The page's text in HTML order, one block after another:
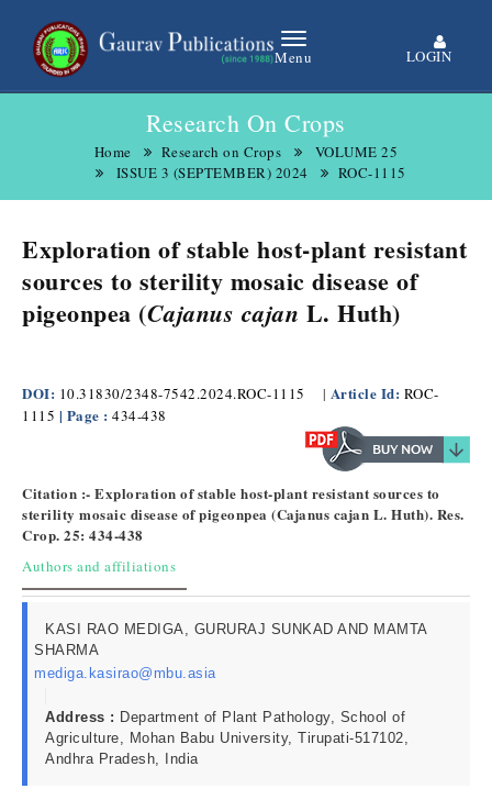
Menu LOGIN
Research On Crops
Home Research on Crops
VOLUME 25
ISSUE 3 (SEPTEMBER) 2024
ROC-1115
Exploration of stable host-plant resistant
sources to sterility mosaic disease of
pigeonpea (Cajanus cajan L. Huth)
DOI: 10.31830/2348-7542.2024.ROC-1115 | Article Id: ROC-
1115 | Page : 434-438
Citation :- Exploration of stable host-plant resistant sources to
sterility mosaic disease of pigeonpea (Cajanus cajan L. Huth). Res.
Crop. 25: 434-438
Authors and affiliations
KASI RAO MEDIGA, GURURAJ SUNKAD AND MAMTA
SHARMA
mediga.kasirao@mbu.asia
Address : Department of Plant Pathology, School of
Agriculture, Mohan Babu University, Tirupati-517102,
Andhra Pradesh, India